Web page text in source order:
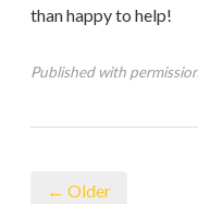
than happy to help!
Published with
← Older